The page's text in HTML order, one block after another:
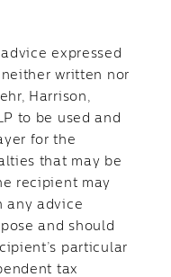
expressed
written nor
Harrison,
to be used and
for the
that may be
recipient may
any advice
and should
particular
tax